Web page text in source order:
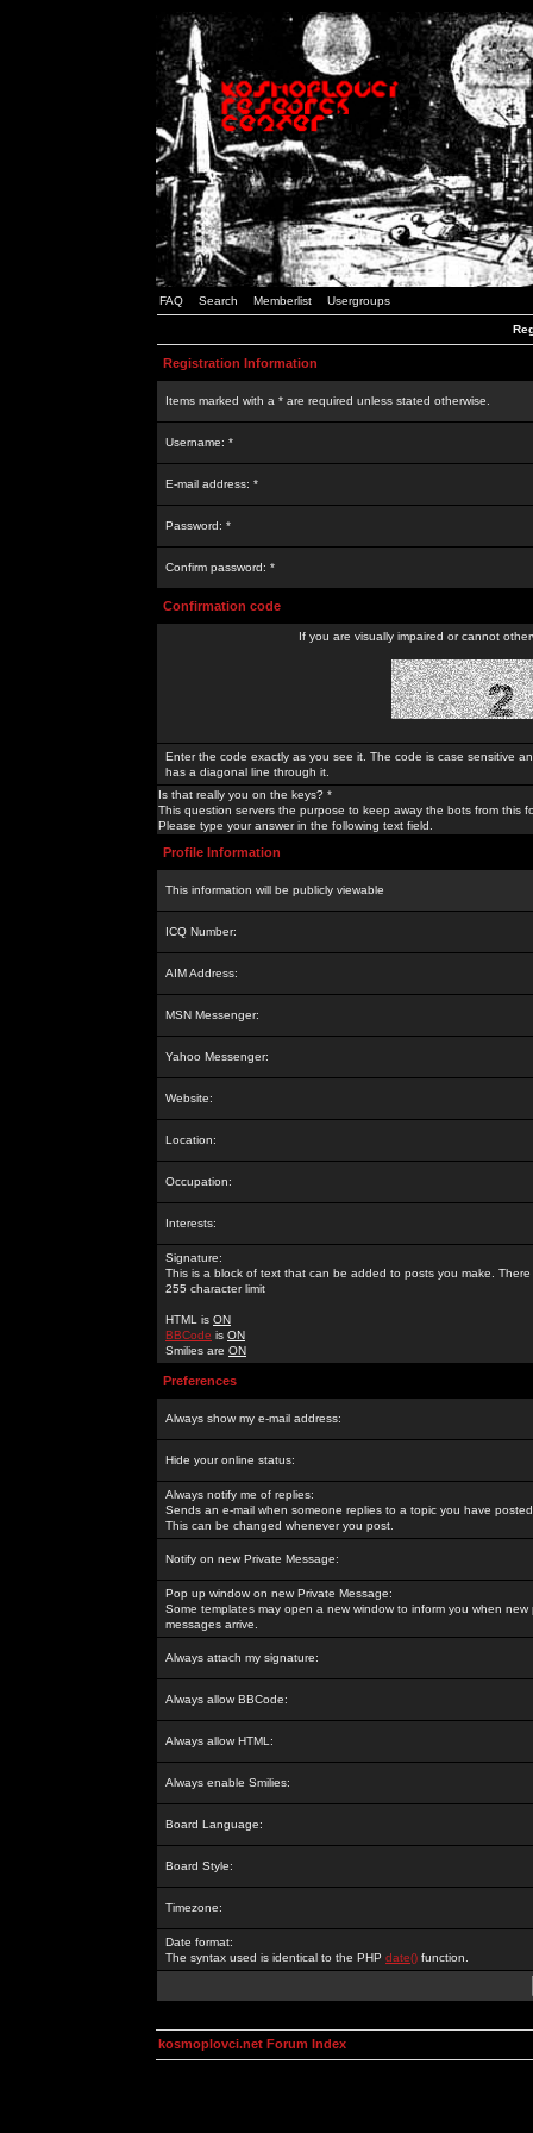
FAQ Search Memberlist Usergroups
Registration Information
Items marked with a * are required unless stated otherwise.
Username: *
E-mail address: *
Password: *
Confirm password: *
Confirmation code
If you are visually impaired or cannot
Enter the code exactly as you see it. The code is case sensitive
has a diagonal line through it.
Is that really you on the keys? *
This question servers the purpose to keep away the bots from this
Please type your answer in the following text field.
Profile Information
This information will be publicly viewable
ICQ Number:
AIM Address:
MSN Messenger:
Yahoo Messenger:
Website:
Location:
Occupation:
Interests:
Signature:
This is a block of text that can be added to posts you make. There
255 character limit
HTML is ON
BBCode is ON
Smilies are ON
Preferences
Always show my e-mail address:
Hide your online status:
Always notify me of replies:
Sends an e-mail when someone replies to a topic you have
This can be changed whenever you post.
Notify on new Private Message:
Pop up window on new Private Message:
Some templates may open a new window to inform you when new
messages arrive.
Always attach my signature:
Always allow BBCode:
Always allow HTML:
Always enable Smilies:
Board Language:
Board Style:
Timezone:
Date format:
The syntax used is identical to the PHP date() function.
kosmoplovci.net Forum Index